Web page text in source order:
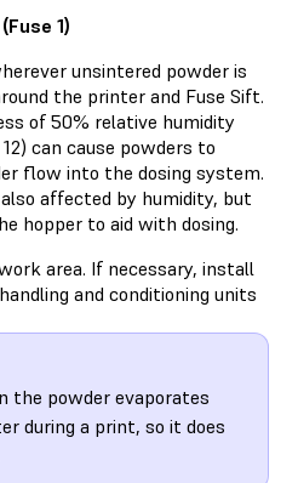
1)
unsintered powder is
the printer and Fuse Sift.
of 50% relative humidity
can cause powders to
flow into the dosing system.
affected by humidity, but
hopper to aid with dosing.
area. If necessary, install
and conditioning units
the powder evaporates
during a print, so it does